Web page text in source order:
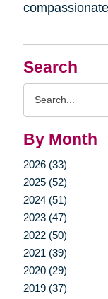
Search
By Month
2026 (33)
2025 (52)
2024 (51)
2023 (47)
2022 (50)
2021 (39)
2020 (29)
2019 (37)